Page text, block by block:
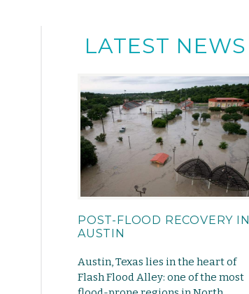
LATEST NEWS
POST-FLOOD RECOVERY IN
AUSTIN
Austin, Texas lies in the heart of
Flash Flood Alley: one of the most